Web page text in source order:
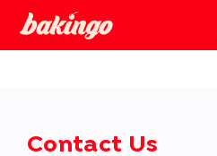
Contact Us